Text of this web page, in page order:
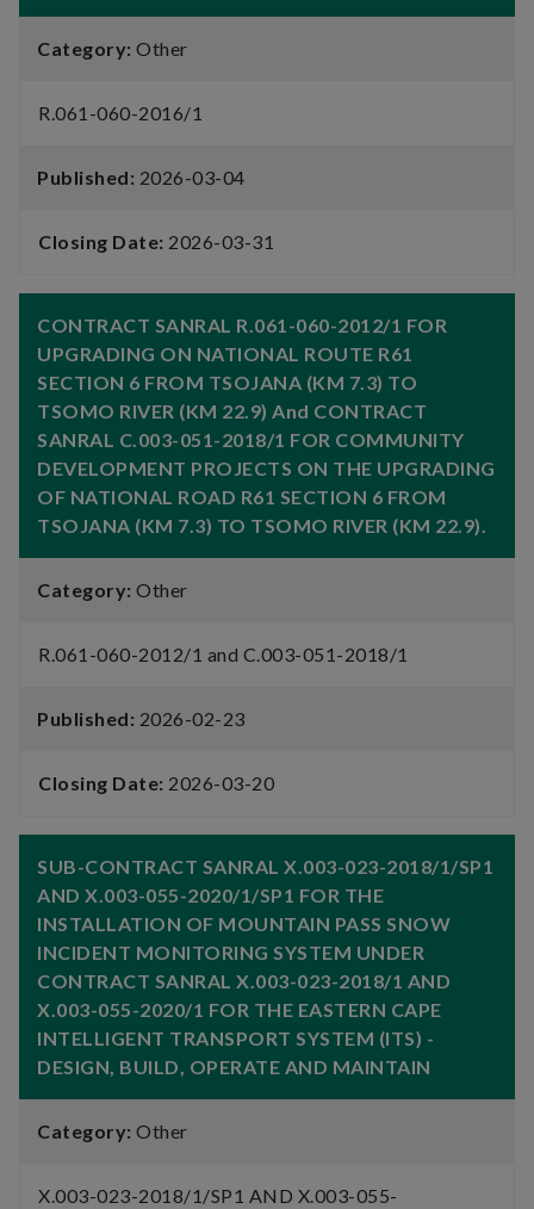
Category: Other
R.061-060-2016/1
Published: 2026-03-04
Closing Date: 2026-03-31
CONTRACT SANRAL R.061-060-2012/1 FOR
UPGRADING ON NATIONAL ROUTE R61
SECTION 6 FROM TSOJANA (KM 7.3) TO
TSOMO RIVER (KM 22.9) And CONTRACT
SANRAL C.003-051-2018/1 FOR COMMUNITY
DEVELOPMENT PROJECTS ON THE UPGRADING
OF NATIONAL ROAD R61 SECTION 6 FROM
TSOJANA (KM 7.3) TO TSOMO RIVER (KM 22.9).
Category: Other
R.061-060-2012/1 and C.003-051-2018/1
Published: 2026-02-23
Closing Date: 2026-03-20
SUB-CONTRACT SANRAL X.003-023-2018/1/SP1
AND X.003-055-2020/1/SP1 FOR THE
INSTALLATION OF MOUNTAIN PASS SNOW
INCIDENT MONITORING SYSTEM UNDER
CONTRACT SANRAL X.003-023-2018/1 AND
X.003-055-2020/1 FOR THE EASTERN CAPE
INTELLIGENT TRANSPORT SYSTEM (ITS) -
DESIGN, BUILD, OPERATE AND MAINTAIN
Category: Other
X.003-023-2018/1/SP1 AND X.003-055-